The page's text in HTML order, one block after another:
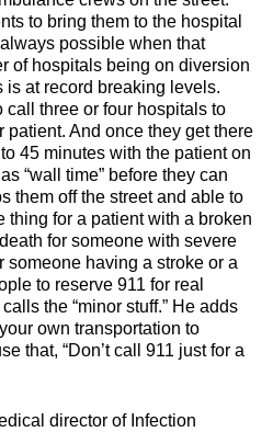
to bring them to the hospital
possible when that
of hospitals being on diversion
at record breaking levels.
call three or four hospitals to
patient. And once they get there
45 minutes with the patient on
“wall time” before they can
them off the street and able to
thing for a patient with a broken
for someone with severe
someone having a stroke or a
to reserve 911 for real
the “minor stuff.” He adds
own transportation to
that, “Don’t call 911 just for a
director of Infection